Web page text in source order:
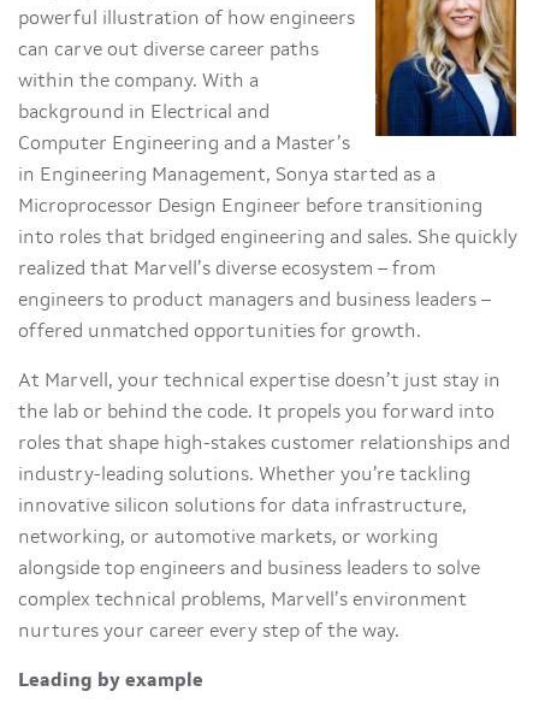
powerful illustration of how engineers
can carve out diverse career paths
within the company. With a
background in Electrical and
Computer Engineering and a Master’s
in Engineering Management, Sonya started as a
Microprocessor Design Engineer before transitioning
into roles that bridged engineering and sales. She quickly
realized that Marvell’s diverse ecosystem – from
engineers to product managers and business leaders –
offered unmatched opportunities for growth.
At Marvell, your technical expertise doesn’t just stay in
the lab or behind the code. It propels you forward into
roles that shape high-stakes customer relationships and
industry-leading solutions. Whether you’re tackling
innovative silicon solutions for data infrastructure,
networking, or automotive markets, or working
alongside top engineers and business leaders to solve
complex technical problems, Marvell’s environment
nurtures your career every step of the way.
Leading by example